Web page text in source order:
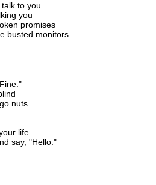
to you
you
promises
busted monitors
nuts
life
say, "Hello."